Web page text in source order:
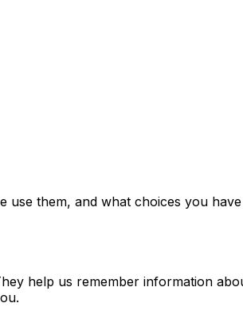
them, and what choices you
help us remember information